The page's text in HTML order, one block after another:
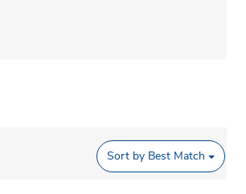
Sort by Best Match